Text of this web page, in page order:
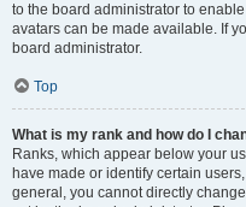
to the board administrator to
avatars can be made available. If
board administrator.
Top
What is my rank and how do I
Ranks, which appear below your
have made or identify certain
general, you cannot directly